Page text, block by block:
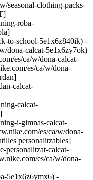
seasonal-clothing-packs-
roba-
to-school-5e1x6z840ik) -
dona-calcat-5e1x6zy7ok)
es/ca/w/dona-calcat-
es/ca/w/dona-
calcat-
calcat-
i-gimnas-calcat-
es/ca/w/dona-
personalitzables]
personalitzat-calcat-
es/ca/w/dona-
5e1x6z6ymx6) -